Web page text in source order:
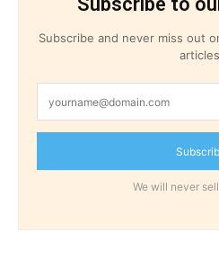
Subscribe and never miss out
We will never